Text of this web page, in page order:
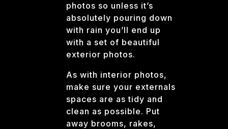
photos so unless it’s
absolutely pouring down
with rain you’ll end up
with a set of beautiful
exterior photos.
As with interior photos,
make sure your externals
spaces are as tidy and
clean as possible. Put
away brooms, rakes,